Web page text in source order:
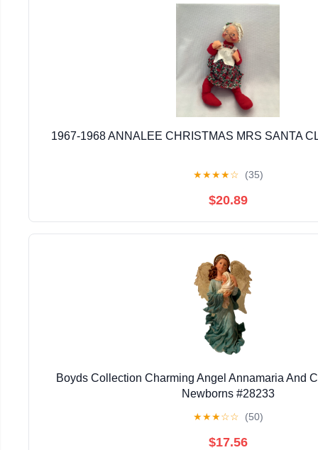
1967-1968 ANNALEE CHRISTMAS MRS SANTA
★★★★☆ (35)
$20.89
Boyds Collection Charming Angel Annamaria And
Newborns #28233
★★★☆☆ (50)
$17.56